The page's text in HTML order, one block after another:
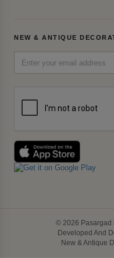
NEW & ANTIQUE
© 2026 Pasargad
Developed And
New & Antique